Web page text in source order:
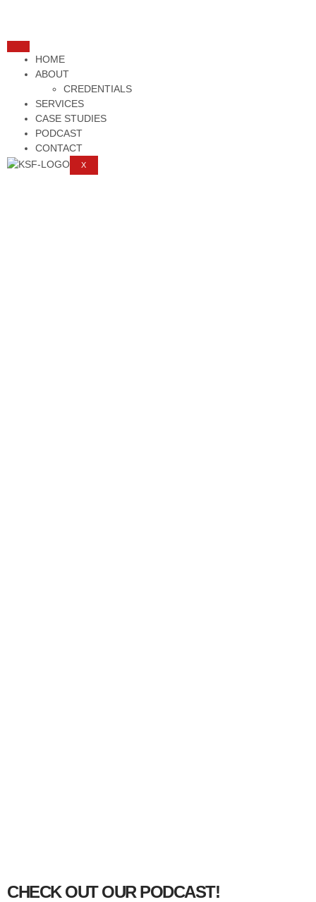
HOME
ABOUT
CREDENTIALS
SERVICES
CASE STUDIES
PODCAST
CONTACT
X
CHECK OUT OUR PODCAST!